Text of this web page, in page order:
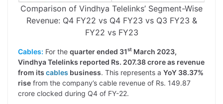
Comparison of Vindhya Telelinks’ Segment-Wise
Revenue: Q4 FY22 vs Q4 FY23 vs Q3 FY23 &
FY22 vs FY23
Cables: For the quarter ended 31st March 2023,
Vindhya Telelinks reported Rs. 207.38 crore as revenue
from its cables business. This represents a YoY 38.37%
rise from the company’s cable revenue of Rs. 149.87
crore clocked during Q4 of FY-22.